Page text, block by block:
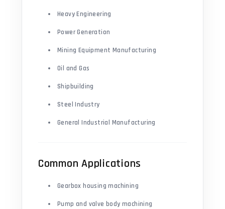
Heavy Engineering
Power Generation
Mining Equipment Manufacturing
Oil and Gas
Shipbuilding
Steel Industry
General Industrial Manufacturing
Common Applications
Gearbox housing machining
Pump and valve body machining